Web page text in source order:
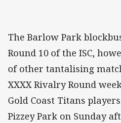
The Barlow Park
Round 10 of the ISC,
of other tantalising
XXXX Rivalry Round
Gold Coast Titans
Pizzey Park on Sunday